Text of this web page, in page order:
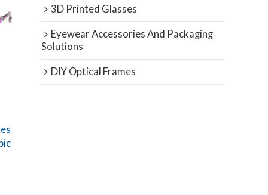
3D Printed Glasses
Eyewear Accessories And Packaging
Solutions
DIY Optical Frames